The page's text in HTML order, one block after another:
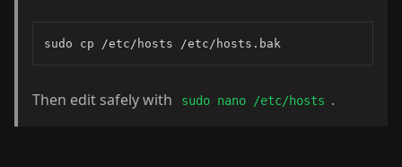
sudo cp /etc/hosts /etc/hosts.bak
Then edit safely with sudo nano /etc/hosts .